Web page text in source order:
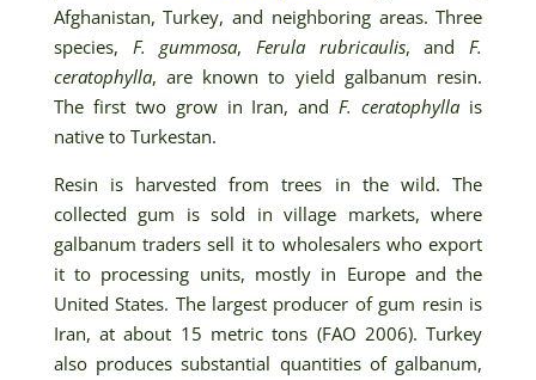
Afghanistan, Turkey, and neighboring areas. Three
species, F. gummosa, Ferula rubricaulis, andF.
ceratophylla, are known to yield galbanum resin.
The first two grow in Iran, andF. ceratophylla is
native to Turkestan.
Resin is harvested from trees in the wild. The
collected gum is sold in village markets, where
galbanum traders sell it to wholesalers who export
it to processing units, mostly in Europe and the
United States. The largest producer of gum resin is
Iran, at about 15 metric tons (FAO 2006). Turkey
also produces substantial quantities of galbanum,